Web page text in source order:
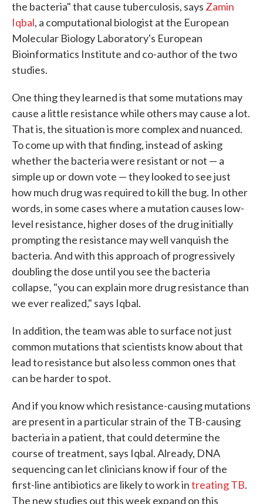
the bacteria" that cause tuberculosis, says Zamin
Iqbal, a computational biologist at the European
Molecular Biology Laboratory's European
Bioinformatics Institute and co-author of the two
studies.
One thing they learned is that some mutations may
cause a little resistance while others may cause a lot.
That is, the situation is more complex and nuanced.
To come up with that finding, instead of asking
whether the bacteria were resistant or not — a
simple up or down vote — they looked to see just
how much drug was required to kill the bug. In other
words, in some cases where a mutation causes low-
level resistance, higher doses of the drug initially
prompting the resistance may well vanquish the
bacteria. And with this approach of progressively
doubling the dose until you see the bacteria
collapse, "you can explain more drug resistance than
we ever realized," says Iqbal.
In addition, the team was able to surface not just
common mutations that scientists know about that
lead to resistance but also less common ones that
can be harder to spot.
And if you know which resistance-causing mutations
are present in a particular strain of the TB-causing
bacteria in a patient, that could determine the
course of treatment, says Iqbal. Already, DNA
sequencing can let clinicians know if four of the
first-line antibiotics are likely to work intreating TB.
The new studies out this week expand on this